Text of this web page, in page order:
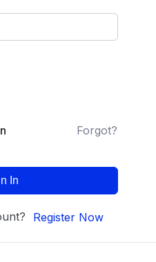
Forgot?
In
Register Now